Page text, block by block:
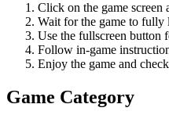
Click on the game screen
Wait for the game to fully
Use the fullscreen button
Follow in-game
Enjoy the game and
Game Category